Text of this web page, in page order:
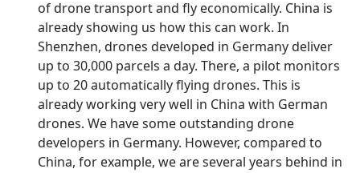
of drone transport and fly economically. China is
already showing us how this can work. In
Shenzhen, drones developed in Germany deliver
up to 30,000 parcels a day. There, a pilot monitors
up to 20 automatically flying drones. This is
already working very well in China with German
drones. We have some outstanding drone
developers in Germany. However, compared to
China, for example, we are several years behind in